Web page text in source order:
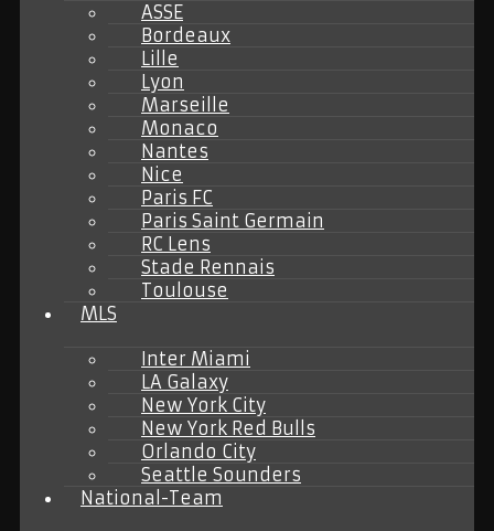
ASSE
Bordeaux
Lille
Lyon
Marseille
Monaco
Nantes
Nice
Paris FC
Paris Saint Germain
RC Lens
Stade Rennais
Toulouse
MLS
Inter Miami
LA Galaxy
New York City
New York Red Bulls
Orlando City
Seattle Sounders
National-Team